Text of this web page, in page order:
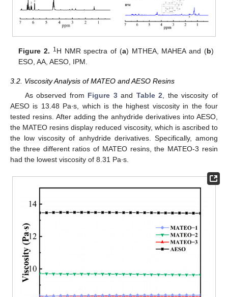
Figure 2. 1 H NMR spectra of (a) MTHEA, MAHEA and (b)
ESO, AA, AESO, IPM.
3.2. Viscosity Analysis of MATEO and AESO Resins
As observed from Figure 3and Table 2 , the viscosity of
AESO is 13.48 Pa∙s, which is the highest viscosity in the four
tested resins. After adding the anhydride derivatives into AESO,
the MATEO resins display reduced viscosity, which is ascribed to
the low viscosity of anhydride derivatives. Specifically, among
the three different ratios of MATEO resins, the MATEO-3 resin
had the lowest viscosity of 8.31 Pa∙s.